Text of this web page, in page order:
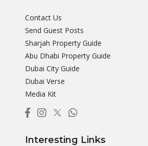
Contact Us
Send Guest Posts
Sharjah Property Guide
Abu Dhabi Property Guide
Dubai City Guide
Dubai Verse
Media Kit
Interesting Links